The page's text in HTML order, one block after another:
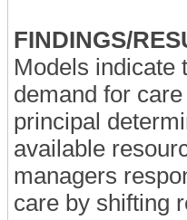
FINDINGS/
Models indicate
demand for
principal
available
managers
care by shifting